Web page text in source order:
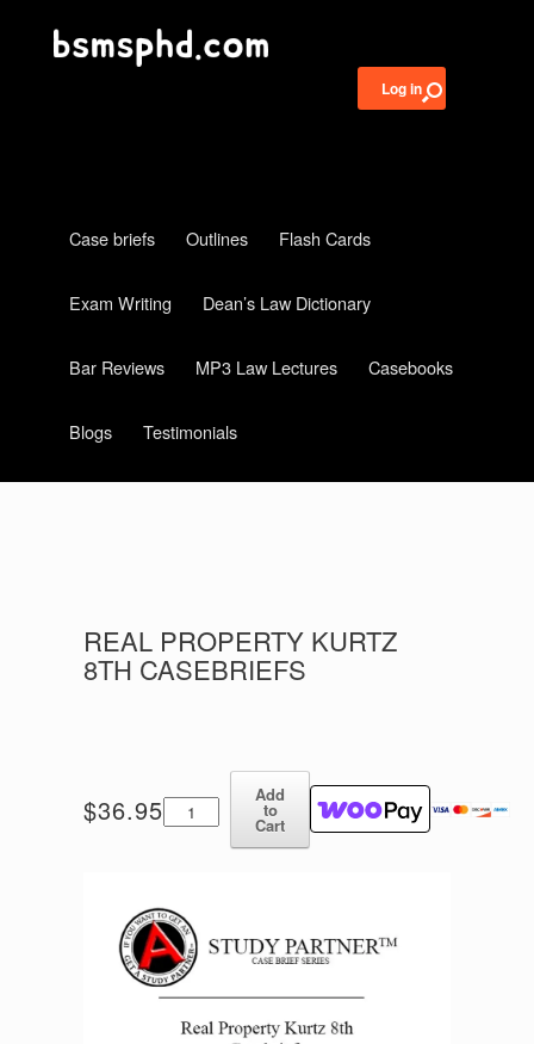
Log in
Case briefs Outlines Flash Cards
Exam Writing Dean’s Law Dictionary
Bar Reviews MP3 Law Lectures Casebooks
Blogs Testimonials
REAL PROPERTY KURTZ
8TH CASEBRIEFS
$36.95Real
Property
quantity
Add
to
Cart